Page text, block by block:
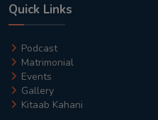
Quick Links
Podcast
Matrimonial
Events
Gallery
Kitaab Kahani